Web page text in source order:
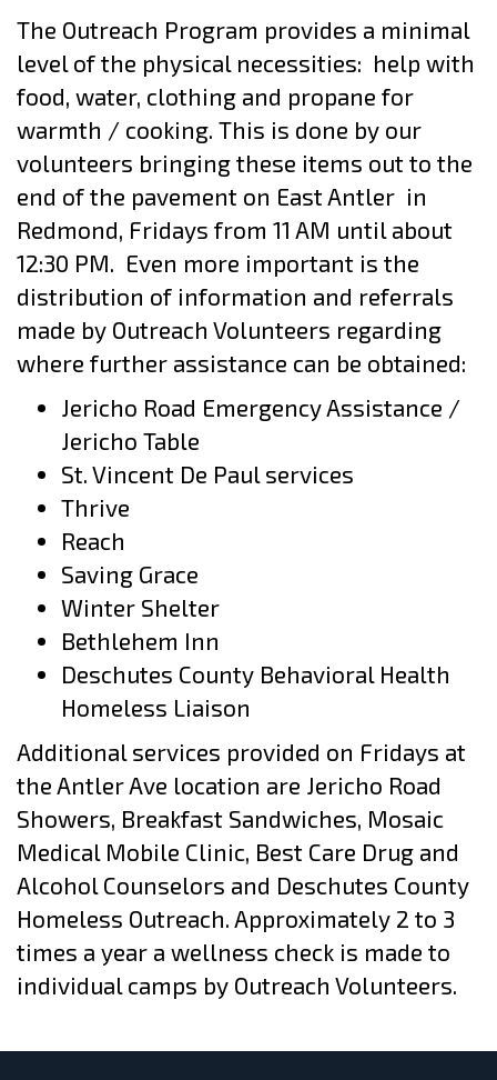
The Outreach Program provides a minimal
level of the physical necessities: help with
food, water, clothing and propane for
warmth / cooking. This is done by our
volunteers bringing these items out to the
end of the pavement on East Antler in
Redmond, Fridays from 11 AM until about
12:30 PM. Even more important is the
distribution of information and referrals
made by Outreach Volunteers regarding
where further assistance can be obtained:
Jericho Road Emergency Assistance /
Jericho Table
St. Vincent De Paul services
Thrive
Reach
Saving Grace
Winter Shelter
Bethlehem Inn
Deschutes County Behavioral Health
Homeless Liaison
Additional services provided on Fridays at
the Antler Ave location are Jericho Road
Showers, Breakfast Sandwiches, Mosaic
Medical Mobile Clinic, Best Care Drug and
Alcohol Counselors and Deschutes County
Homeless Outreach. Approximately 2 to 3
times a year a wellness check is made to
individual camps by Outreach Volunteers.